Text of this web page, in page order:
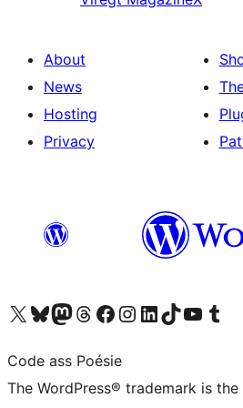
About
News
Hosting
Privacy
Visit our X (formerly Twitter) account
Visit our Bluesky account
Visit our Mastodon account
Visit our Threads account
Visit our Facebook page
Visit our Instagram account
Visit our LinkedIn account
Visit our TikTok account
Visit our YouTube
Visit our
Code ass Poésie
The WordPress® trademark is